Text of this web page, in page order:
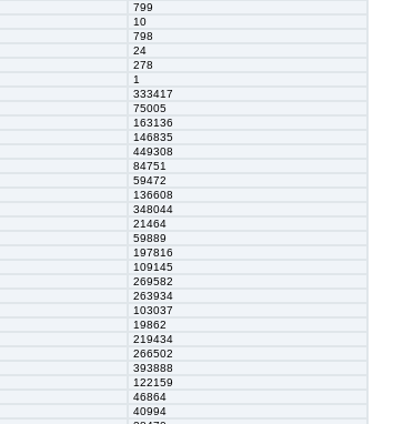
799
10
798
24
278
1
333417
75005
163136
146835
449308
84751
59472
136608
348044
21464
59889
197816
109145
269582
263934
103037
19862
219434
266502
393888
122159
46864
40994